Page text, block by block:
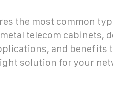
the most common
telecom cabinets,
and benefits
solution for your